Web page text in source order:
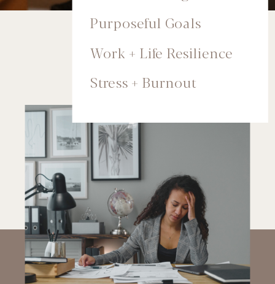
Purposeful Goals
Work + Life Resilience
Stress + Burnout